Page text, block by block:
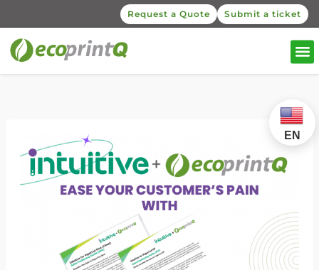
Request a Quote Submit a ticket
EN